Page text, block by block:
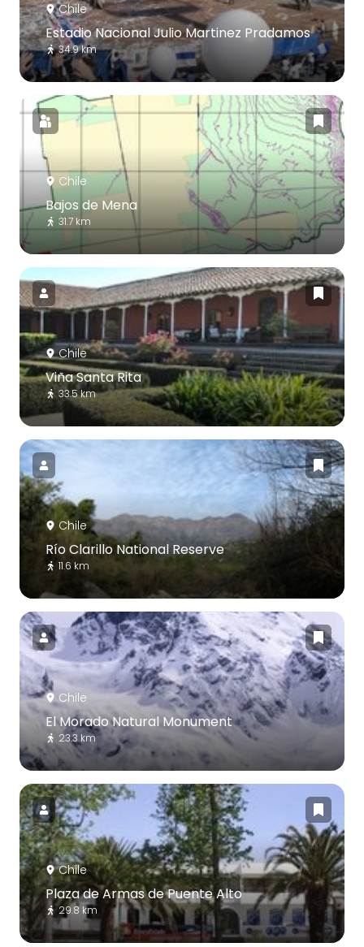
Chile
Estadio Nacional Julio Martinez Pradamos
34.9 km
Chile
Bajos de Mena
31.7 km
Chile
Viña Santa Rita
33.5 km
Chile
Río Clarillo National Reserve
11.6 km
Chile
El Morado Natural Monument
23.3 km
Chile
Plaza de Armas de Puente Alto
29.8 km